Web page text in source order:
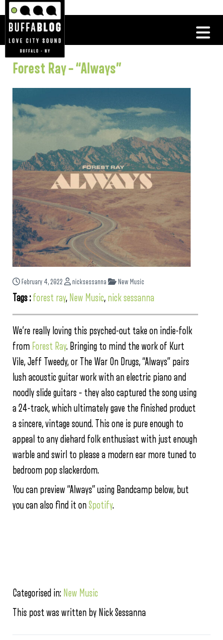
Forest Ray – “Always”
February 4, 2022 nicksessanna New Music
Tags : forest ray, New Music, nick sessanna
We’re really loving this psyched-out take on indie-folk
from Forest Ray. Bringing to mind the work of Kurt
Vile, Jeff Tweedy, or The War On Drugs, “Always” pairs
lush acoustic guitar work with an electric piano and
noodly slide guitars – they also captured the song using
a 24-track, which ultimately gave the finished product
a sincere, vintage sound. This one is pure enough to
appeal to any diehard folk enthusiast with just enough
warble and swirl to please a modern ear more tuned to
bedroom pop slackerdom.
You can preview “Always” using Bandcamp below, but
you can also find it onSpotify.
Categorised in: New Music
This post was written by Nick Sessanna